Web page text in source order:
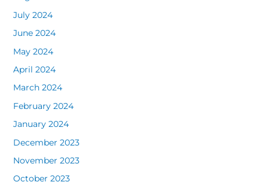
July 2024
June 2024
May 2024
April 2024
March 2024
February 2024
January 2024
December 2023
November 2023
October 2023